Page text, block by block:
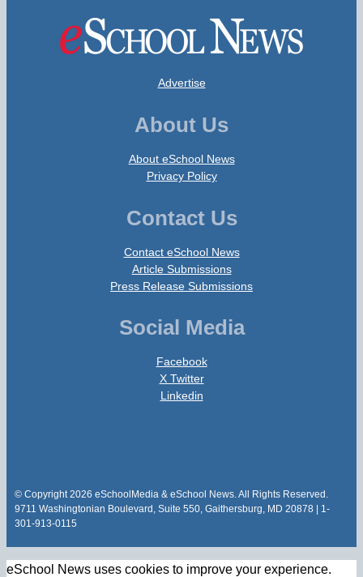
Advertise
About Us
About eSchool News
Privacy Policy
Contact Us
Contact eSchool News
Article Submissions
Press Release Submissions
Social Media
Facebook
X Twitter
Linkedin
© Copyright 2026 eSchoolMedia & eSchool News. All Rights Reserved.
9711 Washingtonian Boulevard, Suite 550, Gaithersburg, MD 20878 | 1-
301-913-0115
eSchool News uses cookies to improve your experience.